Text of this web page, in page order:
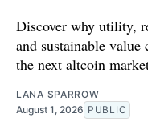
Discover why utility,
and sustainable
the next altcoin
LANA SPARROW
August 1, 2026 PUBLIC